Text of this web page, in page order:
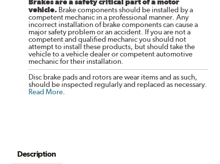
vehicle. Brake components should be installed by a
competent mechanic in a professional manner. Any
incorrect installation of brake components can cause a
major safety problem or an accident. If you are not a
competent and qualified mechanic you should not
attempt to install these products, but should take the
vehicle to a vehicle dealer or competent automotive
mechanic for their installation.
Disc brake pads and rotors are wear items and as such,
should be inspected regularly and replaced as necessary.
Read More.
Description